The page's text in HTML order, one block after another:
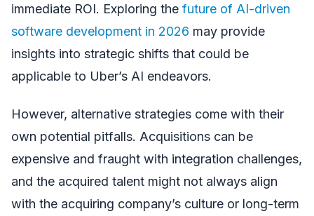
immediate ROI. Exploring the future of AI-driven
software development in 2026 may provide
insights into strategic shifts that could be
applicable to Uber’s AI endeavors.
However, alternative strategies come with their
own potential pitfalls. Acquisitions can be
expensive and fraught with integration challenges,
and the acquired talent might not always align
with the acquiring company’s culture or long-term